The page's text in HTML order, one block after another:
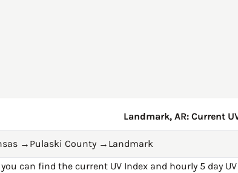
Landmark, AR: Current
→ Pulaski County → Landmark
can find the current UV Index and hourly 5 day